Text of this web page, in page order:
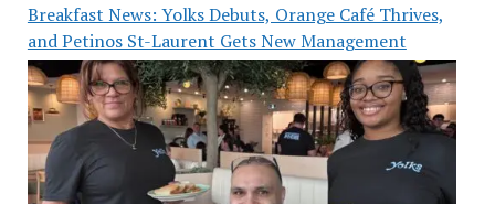
Breakfast News: Yolks Debuts, Orange Café Thrives,
and Petinos St-Laurent Gets New Management